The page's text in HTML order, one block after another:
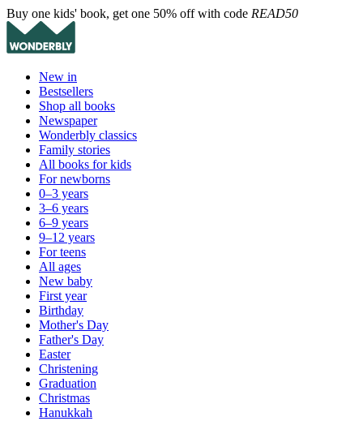
Buy one kids' book, get one 50% off with code READ50
New in
Bestsellers
Shop all books
Newspaper
Wonderbly classics
Family stories
All books for kids
For newborns
0–3 years
3–6 years
6–9 years
9–12 years
For teens
All ages
New baby
First year
Birthday
Mother's Day
Father's Day
Easter
Christening
Graduation
Christmas
Hanukkah